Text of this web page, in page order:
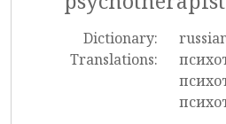
Dictionary:
Translations: